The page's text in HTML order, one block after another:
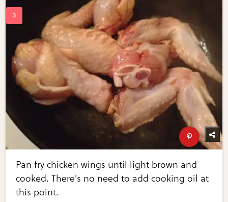
Pan fry chicken wings until light brown and
cooked. There's no need to add cooking oil at
this point.